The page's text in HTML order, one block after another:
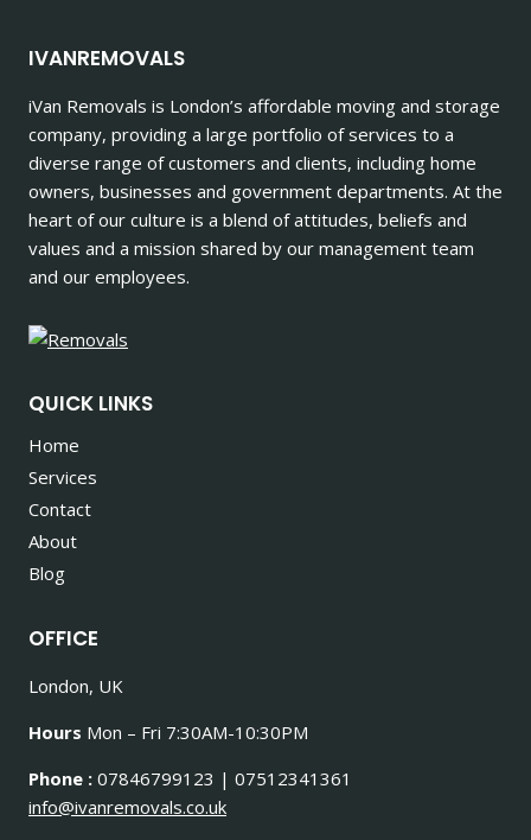
IVANREMOVALS
iVan Removals is London’s affordable moving and storage
company, providing a large portfolio of services to a
diverse range of customers and clients, including home
owners, businesses and government departments. At the
heart of our culture is a blend of attitudes, beliefs and
values and a mission shared by our management team
and our employees.
QUICK LINKS
Home
Services
Contact
About
Blog
OFFICE
London, UK
Hours Mon – Fri 7:30AM-10:30PM
Phone : 07846799123 | 07512341361
info@ivanremovals.co.uk